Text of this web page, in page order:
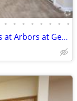
• • • • • • • •
Exquisite courtyard and garden views at Arbors at Georgetown